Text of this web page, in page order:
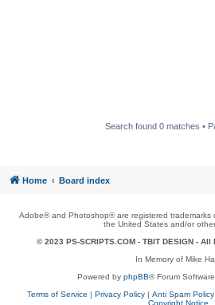
Search found 0 matches •
Home Board index
Adobe® and Photoshop® are registered trademarks
the United States and/or
© 2023 PS-SCRIPTS.COM - TBIT DESIGN- All
In Memory of Mike
Powered by phpBB® Forum
Terms of Service | Privacy Policy| Anti Spam Policy
Copyright Notice